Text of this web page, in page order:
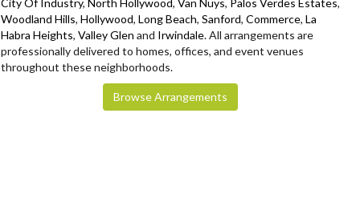
City Of Industry, North Hollywood, Van Nuys, Palos Verdes Estates,
Woodland Hills, Hollywood, Long Beach, Sanford, Commerce, La
Habra Heights, Valley Glen and Irwindale. All arrangements are
professionally delivered to homes, offices, and event venues
throughout these neighborhoods.
Browse Arrangements